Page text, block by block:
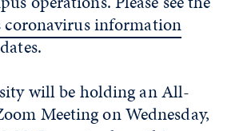
coronavirus information
will be holding an All-
Meeting on Wednesday,